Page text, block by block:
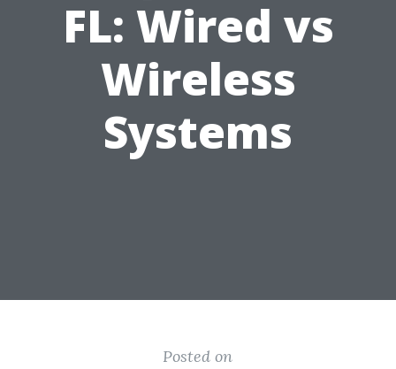
FL: Wired vs
Wireless
Systems
Posted on